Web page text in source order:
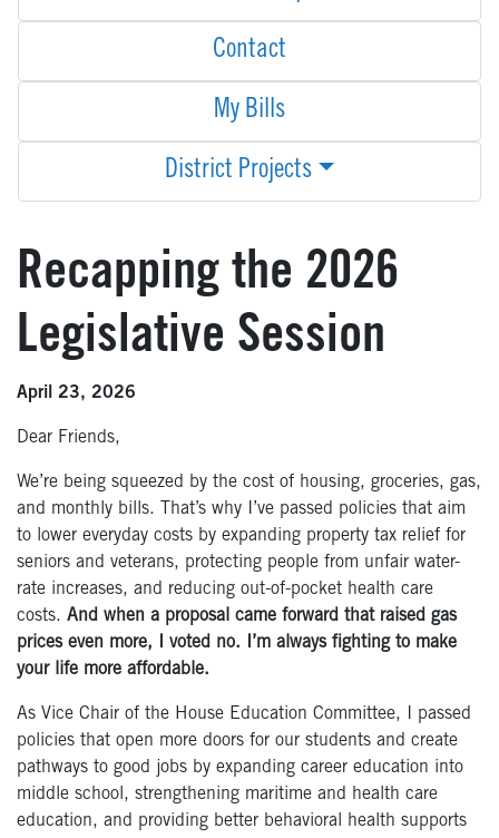
Contact
My Bills
District Projects
Recapping the 2026
Legislative Session
April 23, 2026
Dear Friends,
We’re being squeezed by the cost of housing, groceries, gas,
and monthly bills. That’s why I’ve passed policies that aim
to lower everyday costs by expanding property tax relief for
seniors and veterans, protecting people from unfair water-
rate increases, and reducing out-of-pocket health care
costs. And when a proposal came forward that raised gas
prices even more, I voted no. I’m always fighting to make
your life more affordable.
As Vice Chair of the House Education Committee, I passed
policies that open more doors for our students and create
pathways to good jobs by expanding career education into
middle school, strengthening maritime and health care
education, and providing better behavioral health supports